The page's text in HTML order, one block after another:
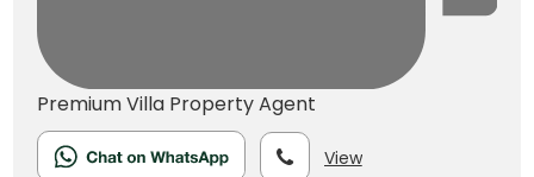
Premium Villa Property Agent
View